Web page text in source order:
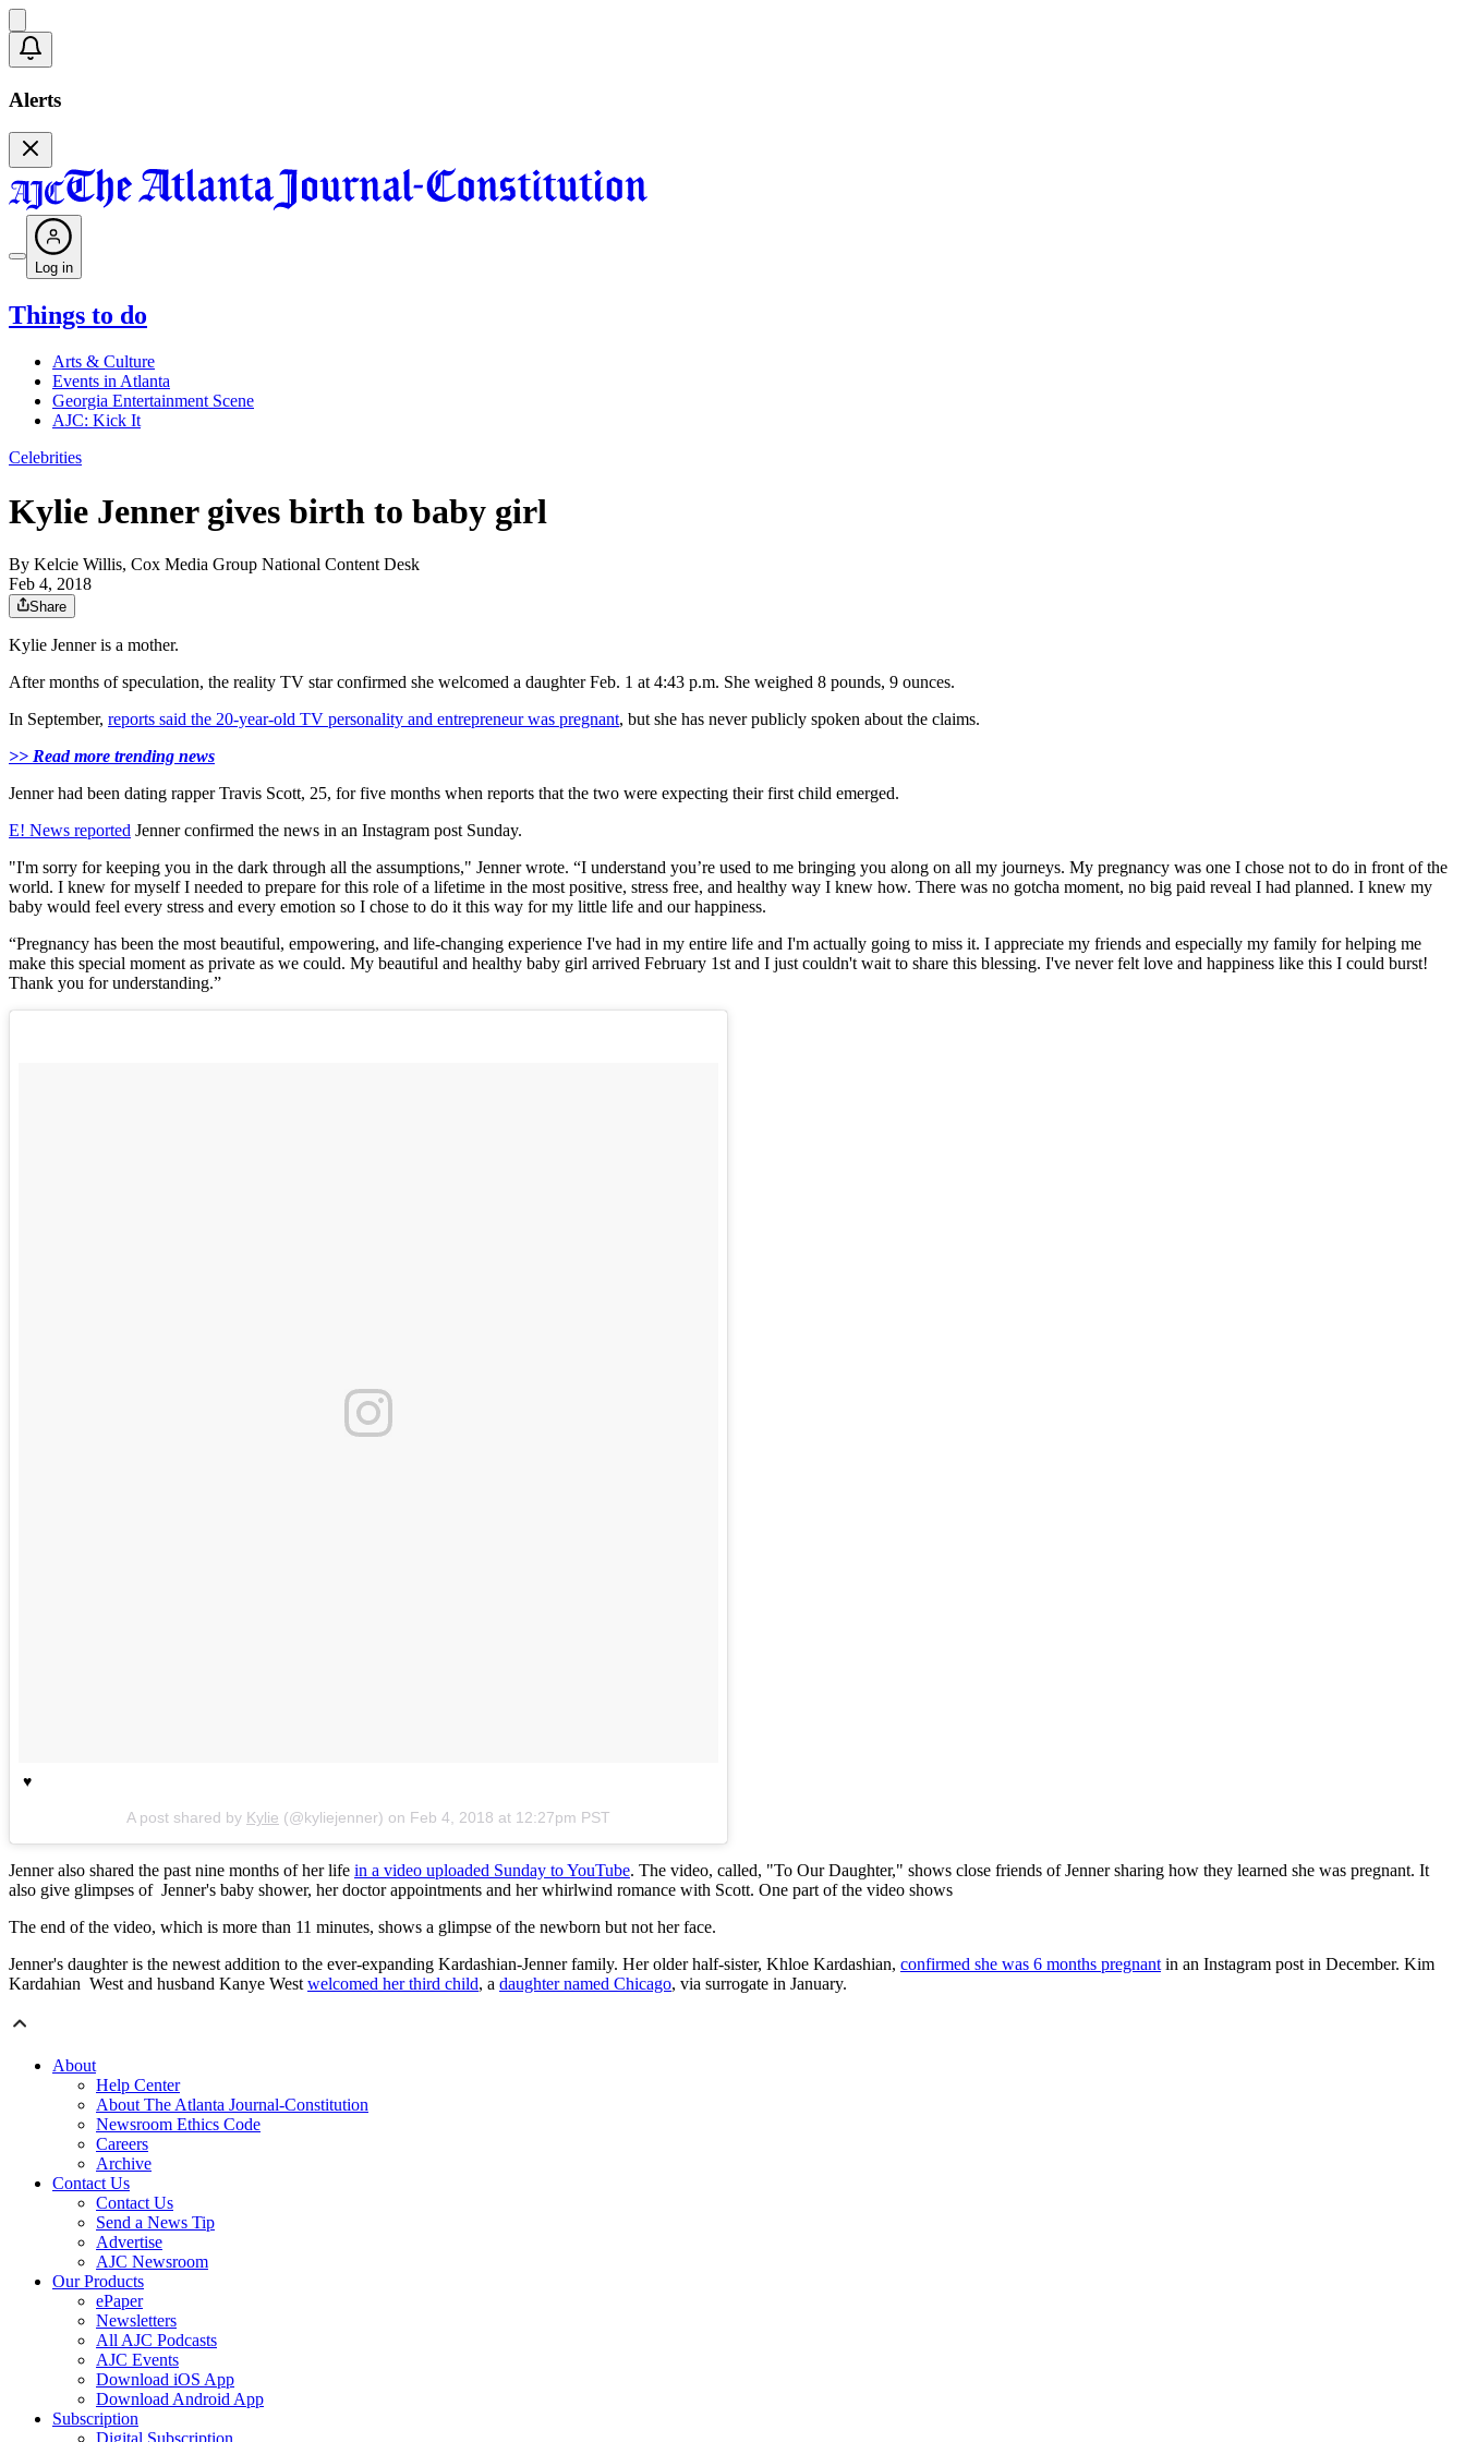
Alerts
Log in
Things to do
Arts & Culture
Events in Atlanta
Georgia Entertainment Scene
AJC: Kick It
Celebrities
Kylie Jenner gives birth to baby girl
By Kelcie Willis, Cox Media Group National Content Desk
Feb 4, 2018
Share
Kylie Jenner is a mother.
After months of speculation, the reality TV star confirmed she welcomed a daughter Feb. 1 at 4:43 p.m. She weighed 8 pounds, 9 ounces.
In September, reports said the 20-year-old TV personality and entrepreneur was pregnant, but she has never publicly spoken about the claims.
>> Read more trending news
Jenner had been dating rapper Travis Scott, 25, for five months when reports that the two were expecting their first child emerged.
E! News reported Jenner confirmed the news in an Instagram post Sunday.
"I'm sorry for keeping you in the dark through all the assumptions," Jenner wrote. “I understand you’re used to me bringing you along on all my journeys. My pregnancy was one I chose not to do in front of the
world. I knew for myself I needed to prepare for this role of a lifetime in the most positive, stress free, and healthy way I knew how. There was no gotcha moment, no big paid reveal I had planned. I knew my
baby would feel every stress and every emotion so I chose to do it this way for my little life and our happiness.
“Pregnancy has been the most beautiful, empowering, and life-changing experience I've had in my entire life and I'm actually going to miss it. I appreciate my friends and especially my family for helping me
make this special moment as private as we could. My beautiful and healthy baby girl arrived February 1st and I just couldn't wait to share this blessing. I've never felt love and happiness like this I could burst!
Thank you for understanding.”
♥️
A post shared by Kylie (@kyliejenner) on Feb 4, 2018 at 12:27pm PST
Jenner also shared the past nine months of her life in a video uploaded Sunday to YouTube. The video, called, "To Our Daughter," shows close friends of Jenner sharing how they learned she was pregnant. It
also give glimpses of Jenner's baby shower, her doctor appointments and her whirlwind romance with Scott. One part of the video shows
The end of the video, which is more than 11 minutes, shows a glimpse of the newborn but not her face.
Jenner's daughter is the newest addition to the ever-expanding Kardashian-Jenner family. Her older half-sister, Khloe Kardashian, confirmed she was 6 months pregnant in an Instagram post in December. Kim
Kardahian West and husband Kanye West welcomed her third child, a daughter named Chicago, via surrogate in January.
About
Help Center
About The Atlanta Journal-Constitution
Newsroom Ethics Code
Careers
Archive
Contact Us
Contact Us
Send a News Tip
Advertise
AJC Newsroom
Our Products
ePaper
Newsletters
All AJC Podcasts
AJC Events
Download iOS App
Download Android App
Subscription